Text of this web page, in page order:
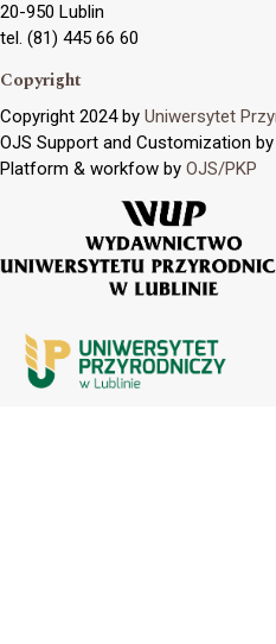
20-950 Lublin
tel. (81) 445 66 60
Copyright
Copyright 2024 by Uniwersytet
OJS Support and Customization by
Platform & workfow by OJS/PKP